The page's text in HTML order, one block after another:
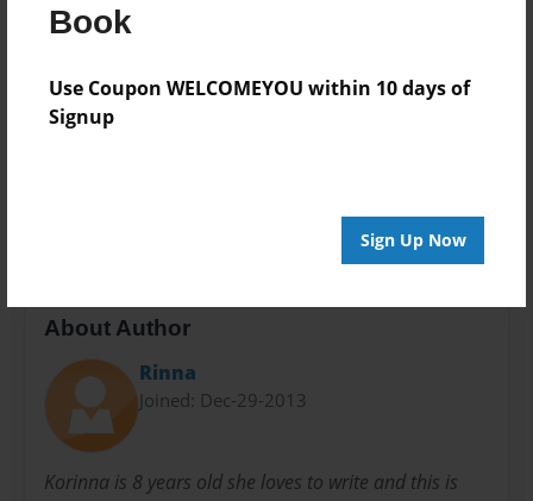
Book
Use Coupon WELCOMEYOU within 10 days of
Signup
Sign Up Now
Theme
Privacy
Everyone
About Author
Rinna
Joined: Dec-29-2013
Korinna is 8 years old she loves to write and this is